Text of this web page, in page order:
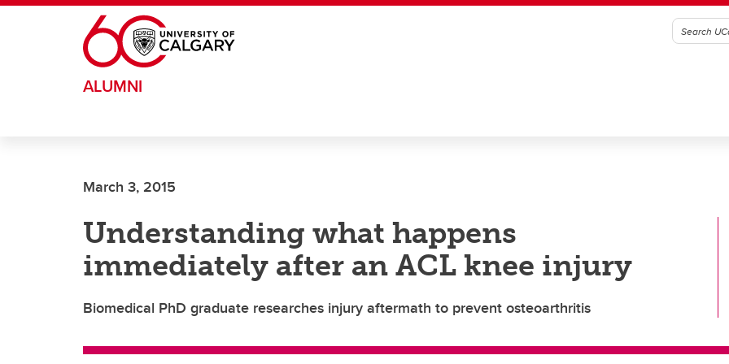
Skip to main content
ALUMNI
March 3, 2015
Understanding what happens
immediately after an ACL knee injury
Biomedical PhD graduate researches injury aftermath to prevent osteoarthritis